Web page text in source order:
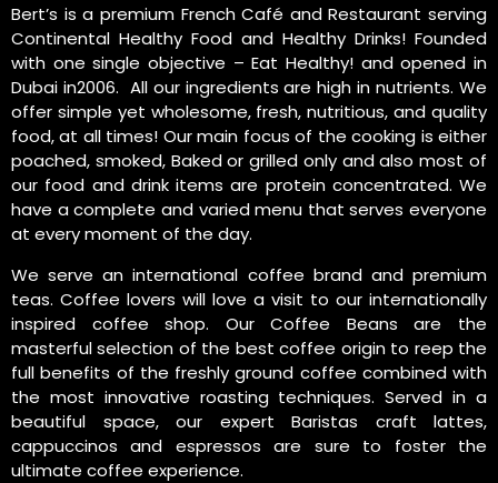
Bert’s is a premium French Café and Restaurant serving
Continental Healthy Food and Healthy Drinks! Founded
with one single objective – Eat Healthy! and opened in
Dubai in2006. All our ingredients are high in nutrients. We
offer simple yet wholesome, fresh, nutritious, and quality
food, at all times! Our main focus of the cooking is either
poached, smoked, Baked or grilled only and also most of
our food and drink items are protein concentrated. We
have a complete and varied menu that serves everyone
at every moment of the day.
We serve an international coffee brand and premium
teas. Coffee lovers will love a visit to our internationally
inspired coffee shop. Our Coffee Beans are the
masterful selection of the best coffee origin to reep the
full benefits of the freshly ground coffee combined with
the most innovative roasting techniques. Served in a
beautiful space, our expert Baristas craft lattes,
cappuccinos and espressos are sure to foster the
ultimate coffee experience.